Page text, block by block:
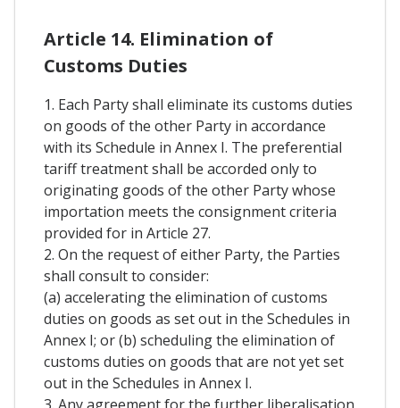
Article 14. Elimination of
Customs Duties
1. Each Party shall eliminate its customs duties
on goods of the other Party in accordance
with its Schedule in Annex I. The preferential
tariff treatment shall be accorded only to
originating goods of the other Party whose
importation meets the consignment criteria
provided for in Article 27.
2. On the request of either Party, the Parties
shall consult to consider:
(a) accelerating the elimination of customs
duties on goods as set out in the Schedules in
Annex I; or (b) scheduling the elimination of
customs duties on goods that are not yet set
out in the Schedules in Annex I.